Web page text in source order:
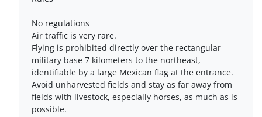
No regulations
Air traffic is very rare.
Flying is prohibited directly over the rectangular
military base 7 kilometers to the northeast,
identifiable by a large Mexican flag at the entrance.
Avoid unharvested fields and stay as far away from
fields with livestock, especially horses, as much as is
possible.